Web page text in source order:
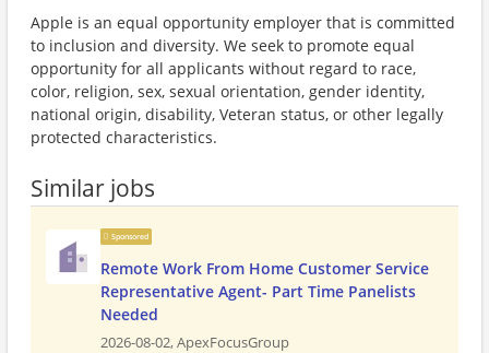
Apple is an equal opportunity employer that is committed
to inclusion and diversity. We seek to promote equal
opportunity for all applicants without regard to race,
color, religion, sex, sexual orientation, gender identity,
national origin, disability, Veteran status, or other legally
protected characteristics.
Similar jobs
Sponsored
Remote Work From Home Customer Service
Representative Agent- Part Time Panelists
Needed
2026-08-02,ApexFocusGroup